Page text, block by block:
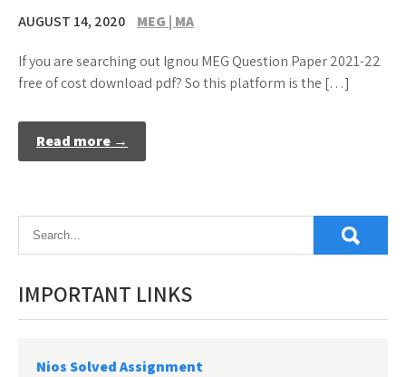
AUGUST 14, 2020 MEG | MA
If you are searching out Ignou MEG Question Paper 2021-22
free of cost download pdf? So this platform is the […]
Read more →
IMPORTANT LINKS
Nios Solved Assignment